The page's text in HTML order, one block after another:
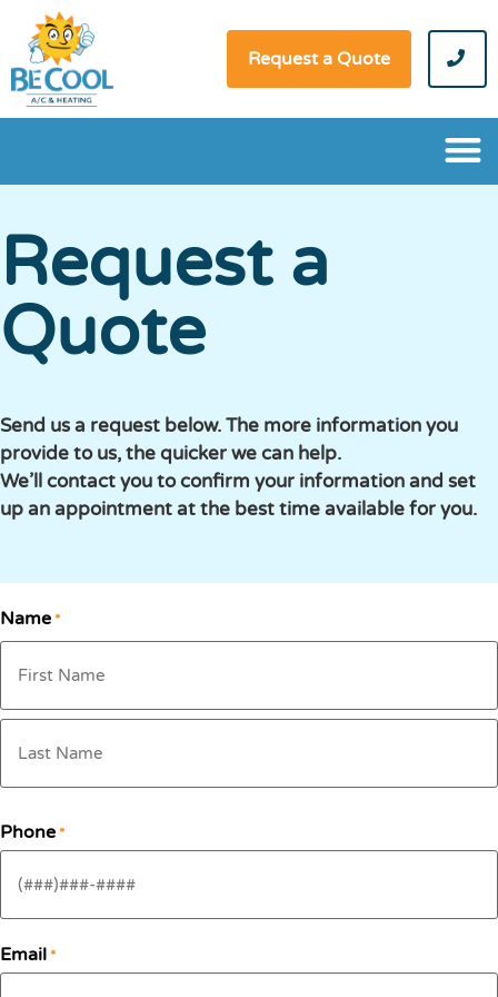
Request a Quote
Request a
Quote
Send us a request below. The more information you
provide to us, the quicker we can help.
We’ll contact you to confirm your information and set
up an appointment at the best time available for you.
Name *
Phone *
Email *